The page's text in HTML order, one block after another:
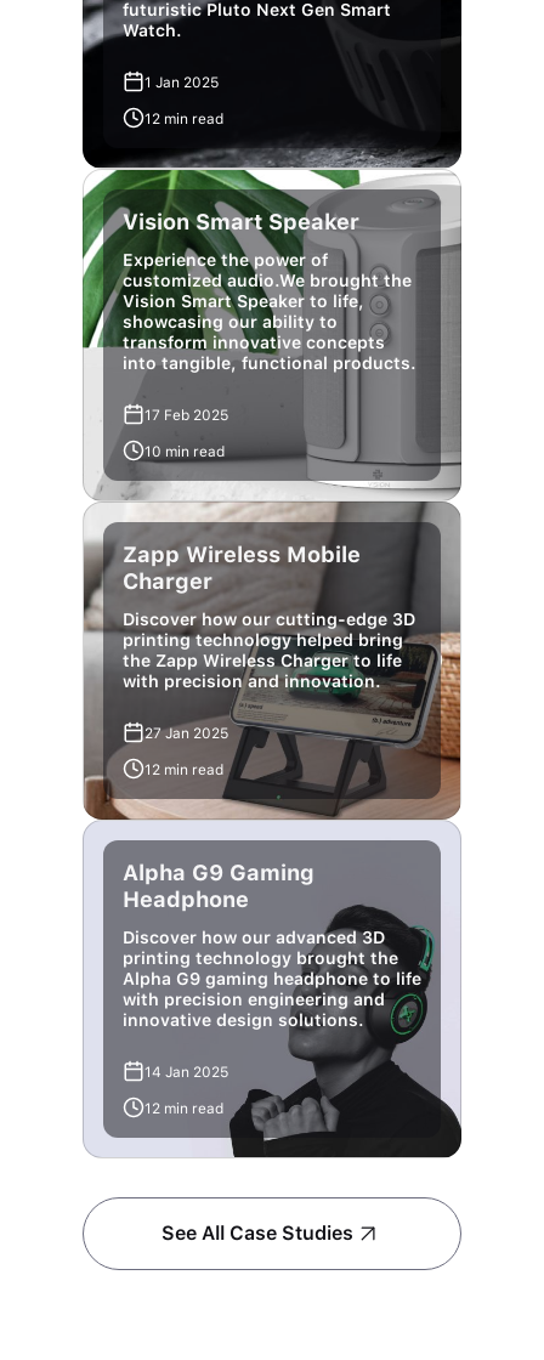
1 Jan 2025
12 min read
Vision Smart Speaker
Experience the power of
customized audio.We brought the
Vision Smart Speaker to life,
showcasing our ability to
transform innovative concepts
into tangible, functional products.
17 Feb 2025
10 min read
Zapp Wireless Mobile
Charger
Discover how our cutting-edge 3D
printing technology helped bring
the Zapp Wireless Charger to life
with precision and innovation.
27 Jan 2025
12 min read
Headphone
Discover how our advanced 3D
printing technology brought the
Alpha G9 gaming headphone to life
with precision engineering and
innovative design solutions.
14 Jan 2025
12 min read
See All Case Studies